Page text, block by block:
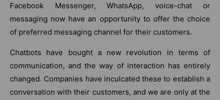
Facebook Messenger, WhatsApp, voice-chat or
messaging now have an opportunity to offer the choice
of preferred messaging channel for their customers.
Chatbots have bought a new revolution in terms of
communication, and the way of interaction has entirely
changed. Companies have inculcated these to establish a
conversation with their customers, and we are only at the